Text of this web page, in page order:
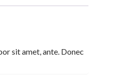
sit amet, ante. Donec